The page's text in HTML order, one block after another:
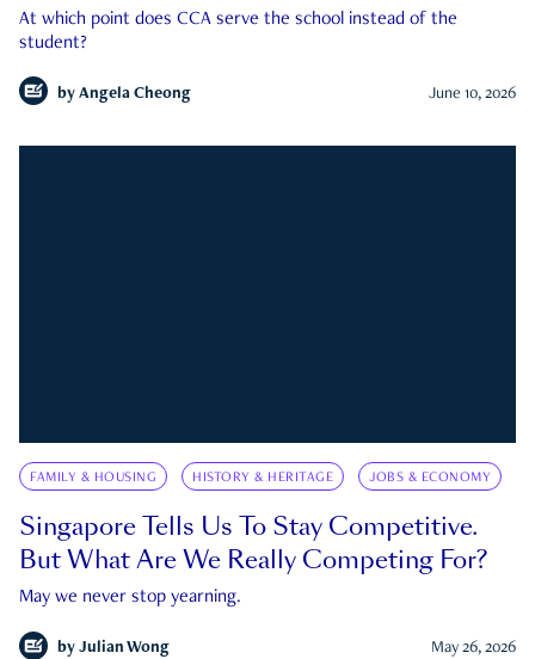
At which point does CCA serve the school instead of the
student?
by Angela Cheong June 10, 2026
FAMILY & HOUSING HISTORY & HERITAGE JOBS & ECONOMY
Singapore Tells Us To Stay Competitive.
But What Are We Really Competing For?
May we never stop yearning.
by Julian Wong May 26, 2026